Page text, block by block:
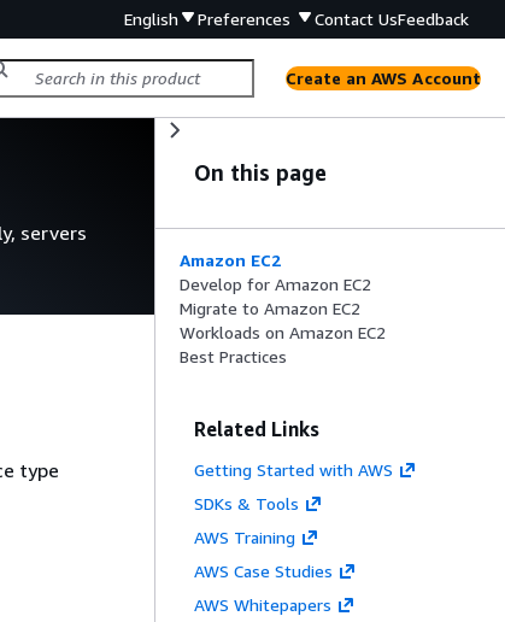
English Preferences Contact UsFeedback
Create an AWS Account
servers
type
On this page
Amazon EC2
Develop for Amazon EC2
Migrate to Amazon EC2
Workloads on Amazon EC2
Best Practices
Related Links
Getting Started with AWS
SDKs & Tools
AWS Training
AWS Case Studies
AWS Whitepapers